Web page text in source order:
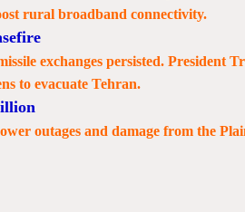
rural broadband connectivity.
exchanges persisted. President
to evacuate Tehran.
outages and damage from the